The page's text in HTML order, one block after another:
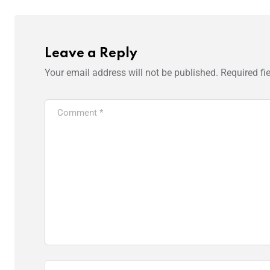
Leave a Reply
Your email address will not be published. Required